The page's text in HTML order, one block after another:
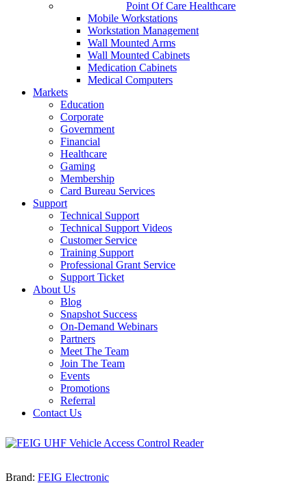
Point Of Care Healthcare
Mobile Workstations
Workstation Management
Wall Mounted Arms
Wall Mounted Cabinets
Medication Cabinets
Medical Computers
Markets
Education
Corporate
Government
Financial
Healthcare
Gaming
Membership
Card Bureau Services
Support
Technical Support
Technical Support Videos
Customer Service
Training Support
Professional Grant Service
Support Ticket
About Us
Blog
Snapshot Success
On-Demand Webinars
Partners
Meet The Team
Join The Team
Events
Promotions
Referral
Contact Us
Brand: FEIG Electronic